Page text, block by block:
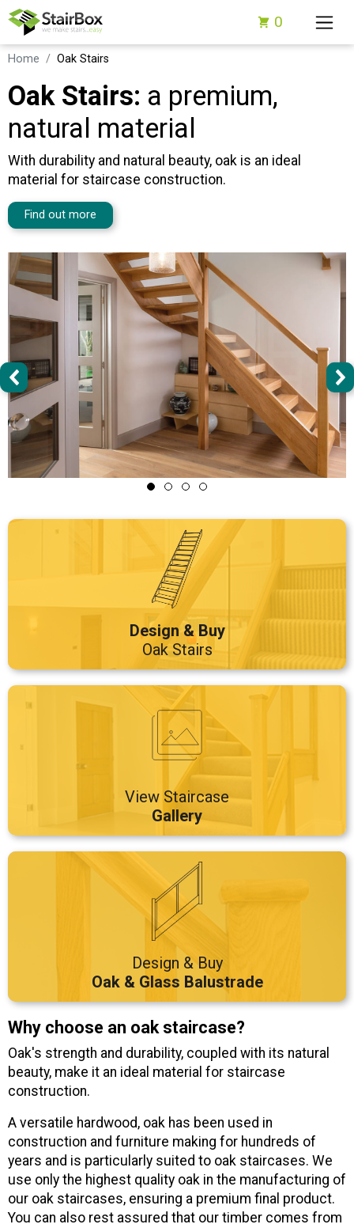
0
Home Oak Stairs
Oak Stairs: a premium,
natural material
With durability and natural beauty, oak is an ideal
material for staircase construction.
Find out more
Design & Buy
Oak Stairs
View Staircase
Gallery
Design & Buy
Oak & Glass Balustrade
Why choose an oak staircase?
Oak's strength and durability, coupled with its natural
beauty, make it an ideal material for staircase
construction.
A versatile hardwood, oak has been used in
construction and furniture making for hundreds of
years and is particularly suited to oak staircases. We
use only the highest quality oak in the manufacturing of
our oak staircases, ensuring a premium final product.
You can also rest assured that our timber comes from